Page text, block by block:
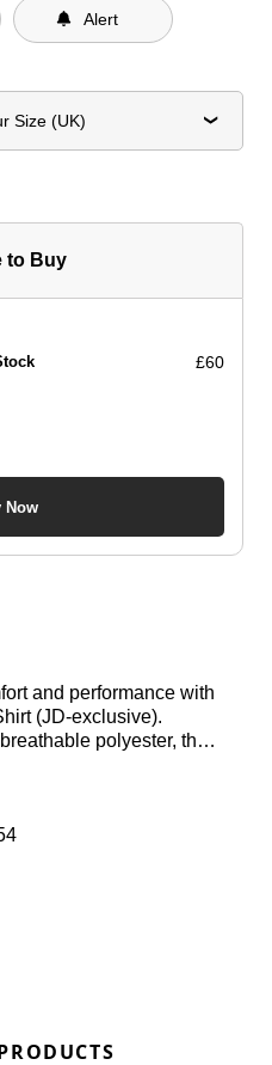
Alert
Size (UK)
to Buy
£60
Now
and performance with
(JD-exclusive).
polyester, this
Find out where to